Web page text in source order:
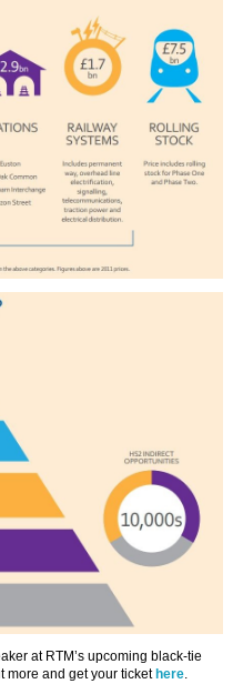
at RTM’s upcoming black-tie
more and get your ticket here.
Take the Survey